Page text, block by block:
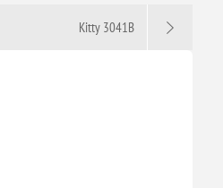
Kitty 3041B